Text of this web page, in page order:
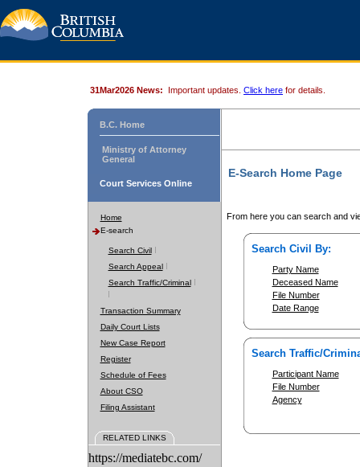
31Mar2026 News: Important updates. Click here for details.
B.C. Home
Ministry of Attorney
General
Court Services Online
Home
E-search
Search Civil
Search Appeal
Search Traffic/Criminal
Transaction Summary
Daily Court Lists
New Case Report
Register
Schedule of Fees
About CSO
Filing Assistant
RELATED LINKS
https://mediatebc.com/
E-Search Home Page
From here you can search and
Search Civil By:
Party Name
Deceased Name
File Number
Date Range
Search Traffic/
Participant Name
File Number
Agency